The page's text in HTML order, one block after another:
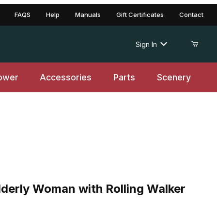
FAQS Help Manuals Gift Certificates Contact
Sign In
Accessories Parts Scenery
Woman with Rolling Walker